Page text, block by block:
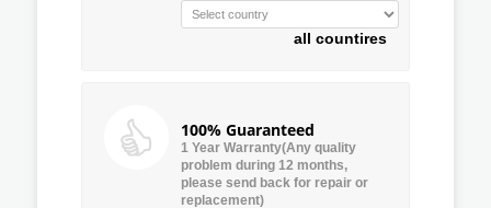
all countires
100% Guaranteed
1 Year Warranty(Any quality
problem during 12 months,
please send back for repair or
replacement)